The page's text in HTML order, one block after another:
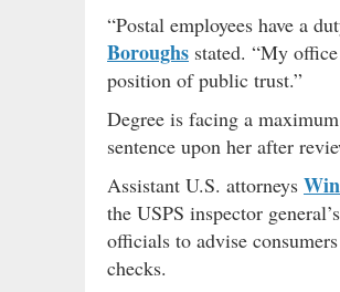
“Postal employees have a
Boroughs stated. “My
position of public trust.”
Degree is facing a
sentence upon her after
Assistant U.S. attorneys
the USPS inspector
officials to advise
checks.